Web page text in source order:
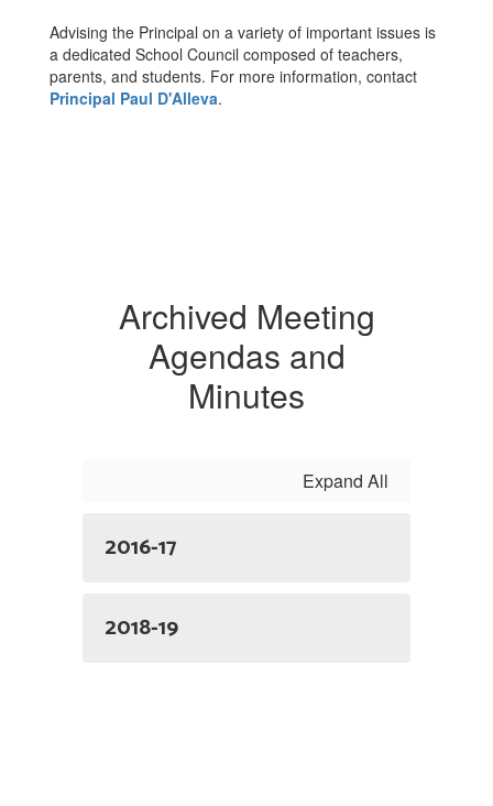
Advising the Principal on a variety of important issues is
a dedicated School Council composed of teachers,
parents, and students. For more information, contact
Principal Paul D'Alleva.
Archived Meeting
Agendas and
Minutes
Expand All
2016-17
2018-19